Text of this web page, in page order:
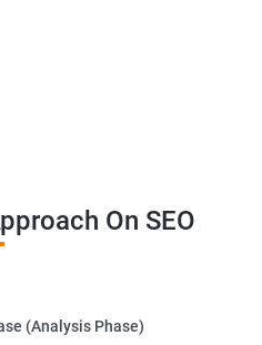
On SEO
(Analysis Phase)